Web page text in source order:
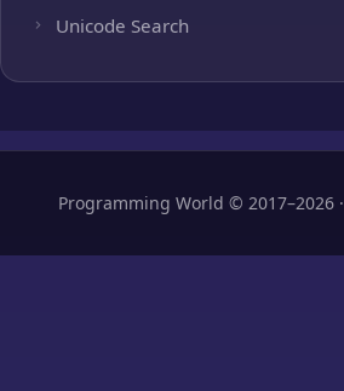
Unicode Search
Programming World © 2017–2026 ·